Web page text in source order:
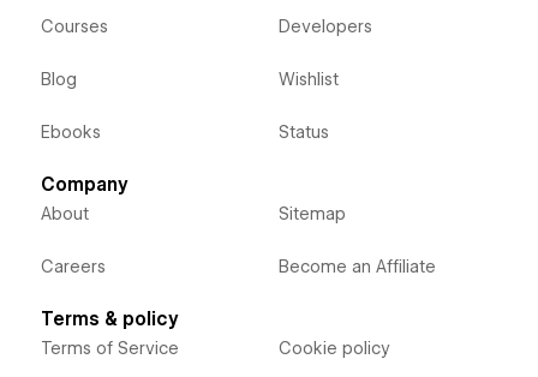
Courses
Blog
Ebooks
Developers
Wishlist
Status
Company
About
Careers
Sitemap
Become an Affiliate
Terms & policy
Terms of Service Cookie policy